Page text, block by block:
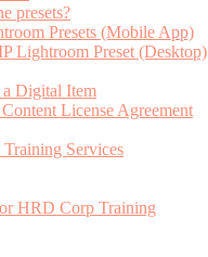
presets?
Presets (Mobile App)
Lightroom Preset (Desktop)
Digital Item
License Agreement
Services
HRD Corp Training